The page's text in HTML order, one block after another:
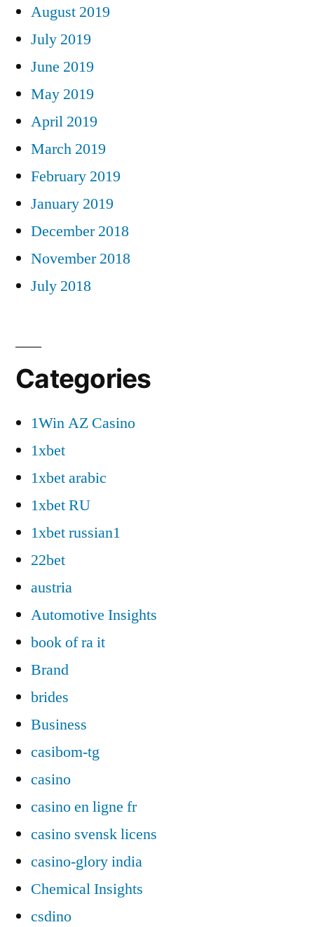
August 2019
July 2019
June 2019
May 2019
April 2019
March 2019
February 2019
January 2019
December 2018
November 2018
July 2018
Categories
1Win AZ Casino
1xbet
1xbet arabic
1xbet RU
1xbet russian1
22bet
austria
Automotive Insights
book of ra it
Brand
brides
Business
casibom-tg
casino
casino en ligne fr
casino svensk licens
casino-glory india
Chemical Insights
csdino